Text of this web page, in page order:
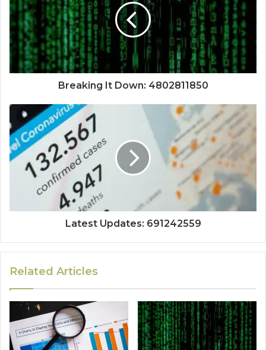
Breaking It Down: 4802811850
Latest Updates: 691242559
Related Articles